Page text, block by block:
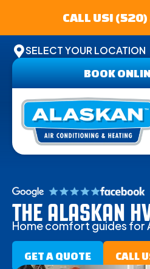
CALL US!
SELECT YOUR LOCATION
BOOK
THE ALASKAN
Home comfort guides for
GET A QUOTE CALL